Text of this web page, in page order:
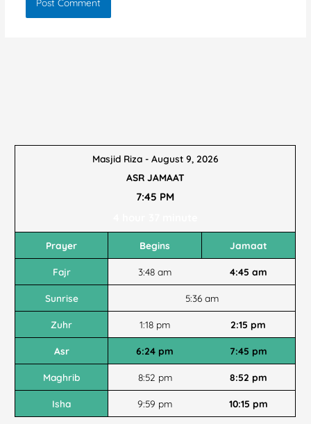
Masjid Riza - August 9, 2026
ASR JAMAAT
7:45 PM
Prayer Begins Jamaat
Fajr 3:48 am 4:45 am
Sunrise 5:36 am
Zuhr 1:18 pm 2:15 pm
Asr 6:24 pm 7:45 pm
Maghrib 8:52 pm 8:52 pm
Isha 9:59 pm 10:15 pm